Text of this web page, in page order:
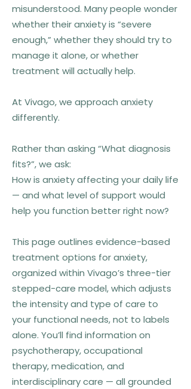
misunderstood. Many people wonder
whether their anxiety is “severe
enough,” whether they should try to
manage it alone, or whether
treatment will actually help.
At Vivago, we approach anxiety
differently.
Rather than asking “What diagnosis
fits?”, we ask:
How is anxiety affecting your daily life
— and what level of support would
help you function better right now?
This page outlines evidence-based
treatment options for anxiety,
organized within Vivago’s three-tier
stepped-care model, which adjusts
the intensity and type of care to
your functional needs, not to labels
alone. You’ll find information on
psychotherapy, occupational
therapy, medication, and
interdisciplinary care — all grounded